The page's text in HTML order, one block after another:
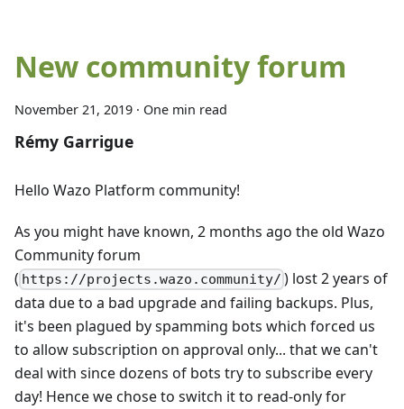
New community forum
November 21, 2019 · One min read
Rémy Garrigue
Hello Wazo Platform community!
As you might have known, 2 months ago the old Wazo
Community forum
( https://projects.wazo.community/ ) lost 2 years of
data due to a bad upgrade and failing backups. Plus,
it's been plagued by spamming bots which forced us
to allow subscription on approval only... that we can't
deal with since dozens of bots try to subscribe every
day! Hence we chose to switch it to read-only for